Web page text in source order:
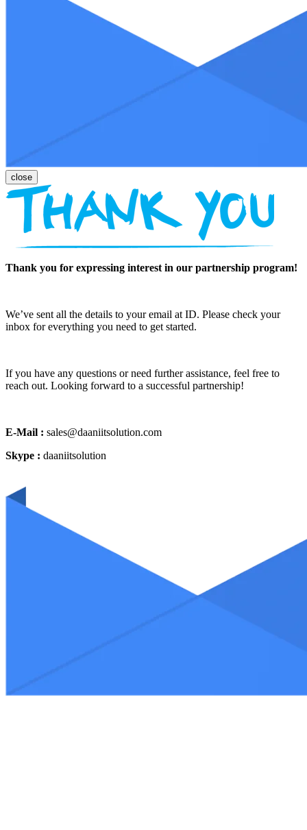
Thank you for expressing interest in our partnership program!
We’ve sent all the details to your email at ID. Please check your
inbox for everything you need to get started.
If you have any questions or need further assistance, feel free to
reach out. Looking forward to a successful partnership!
E-Mail : sales@daaniitsolution.com
Skype : daaniitsolution